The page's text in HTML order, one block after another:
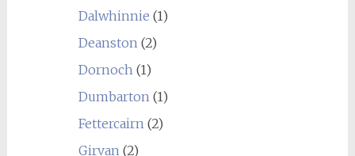
Dalwhinnie (1)
Deanston(2)
Dornoch(1)
Dumbarton(1)
Fettercairn(2)
Girvan(2)